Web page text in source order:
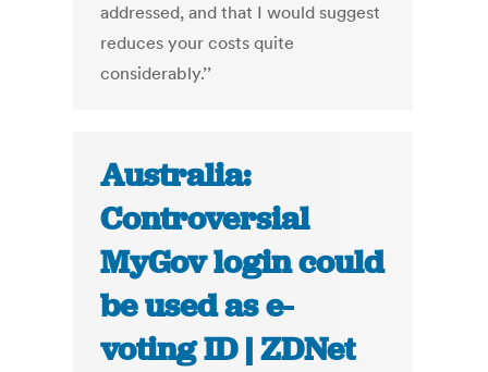
addressed, and that I would suggest
reduces your costs quite
considerably.’’
Australia:
Controversial
MyGov login could
be used as e-
voting ID | ZDNet